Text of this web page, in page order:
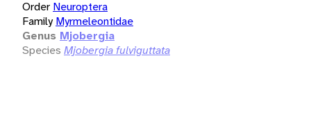
Order Neuroptera
Family Myrmeleontidae
Genus Mjobergia
Species Mjobergia fulviguttata